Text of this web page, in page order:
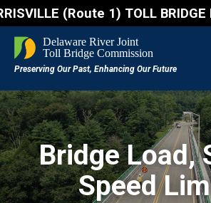
(Route 1) TOLL
Bridge Load,
Speed